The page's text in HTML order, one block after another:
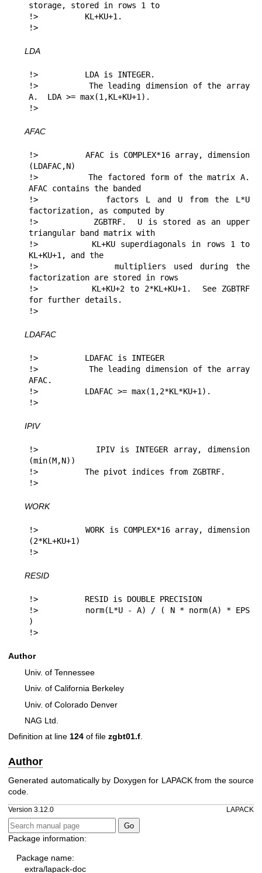
storage, stored in rows 1 to
!>          KL+KU+1.
!>
LDA
!>          LDA is INTEGER.
!>          The leading dimension of the array
A.  LDA >= max(1,KL+KU+1).
!>
AFAC
!>          AFAC is COMPLEX*16 array, dimension
(LDAFAC,N)
!>          The factored form of the matrix A.
AFAC contains the banded
!>          factors L and U from the L*U
factorization, as computed by
!>          ZGBTRF.  U is stored as an upper
triangular band matrix with
!>          KL+KU superdiagonals in rows 1 to
KL+KU+1, and the
!>          multipliers used during the
factorization are stored in rows
!>          KL+KU+2 to 2*KL+KU+1.  See ZGBTRF
for further details.
!>
LDAFAC
!>          LDAFAC is INTEGER
!>          The leading dimension of the array
AFAC.
!>          LDAFAC >= max(1,2*KL*KU+1).
!>
IPIV
!>          IPIV is INTEGER array, dimension
(min(M,N))
!>          The pivot indices from ZGBTRF.
!>
WORK
!>          WORK is COMPLEX*16 array, dimension
(2*KL+KU+1)
!>
RESID
!>          RESID is DOUBLE PRECISION
!>          norm(L*U - A) / ( N * norm(A) * EPS
)
!>
Author
Univ. of Tennessee
Univ. of California Berkeley
Univ. of Colorado Denver
NAG Ltd.
Definition at line 124 of file zgbt01.f.
Author
Generated automatically by Doxygen for LAPACK from the source
code.
Version 3.12.0 LAPACK
Package information:
Package name:
extra/lapack-doc